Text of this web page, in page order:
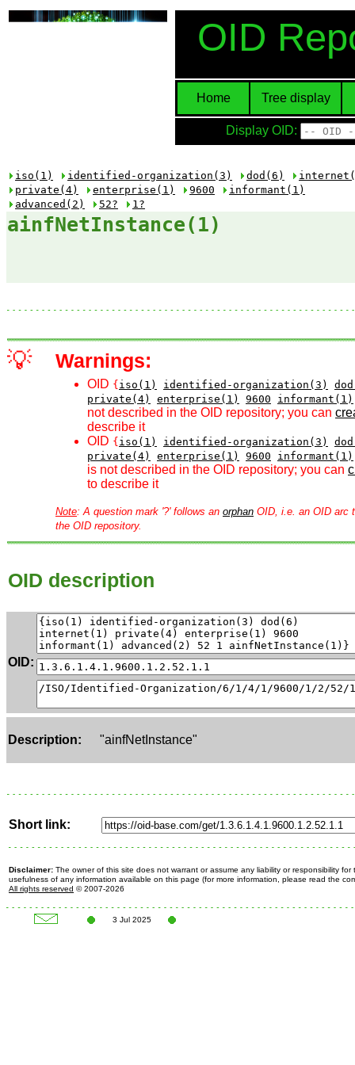
OID
Home Tree display
Display OID:
iso(1) identified-organization(3) dod(6)
private(4)
enterprise(1) 9600
informant(1)
advanced(2)
52? 1?
ainfNetInstance(1)
💡 Warnings:
OID { iso(1) identified-organization(3)
private(4)
enterprise(1) 9600 informant(1)
not described in the OID repository; you can
describe it
OID { iso(1) identified-organization(3)
private(4)
enterprise(1) 9600 informant(1)
is not described in the OID repository; you can
to describe it
Note: A question mark '?' follows an orphan OID, i.e. an OID arc
the OID repository.
OID description
OID:
Description: "ainfNetInstance"
Short link:
Disclaimer: The owner of this site does not warrant or assume any liability or responsibility for
usefulness of any information available on this page (for more information, please read the
All rights reserved © 2007-2026
3 Jul 2025